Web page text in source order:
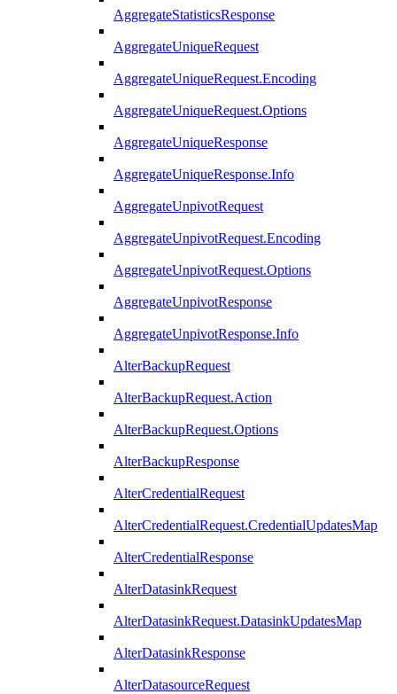
AggregateStatisticsResponse
AggregateUniqueRequest
AggregateUniqueRequest.Encoding
AggregateUniqueRequest.Options
AggregateUniqueResponse
AggregateUniqueResponse.Info
AggregateUnpivotRequest
AggregateUnpivotRequest.Encoding
AggregateUnpivotRequest.Options
AggregateUnpivotResponse
AggregateUnpivotResponse.Info
AlterBackupRequest
AlterBackupRequest.Action
AlterBackupRequest.Options
AlterBackupResponse
AlterCredentialRequest
AlterCredentialRequest.CredentialUpdatesMap
AlterCredentialResponse
AlterDatasinkRequest
AlterDatasinkRequest.DatasinkUpdatesMap
AlterDatasinkResponse
AlterDatasourceRequest